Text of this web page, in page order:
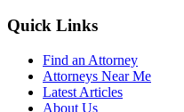
Quick Links
Find an Attorney
Attorneys Near Me
Latest Articles
About Us